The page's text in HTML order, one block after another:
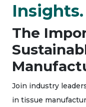
Insights.
The
Join industry
in tissue